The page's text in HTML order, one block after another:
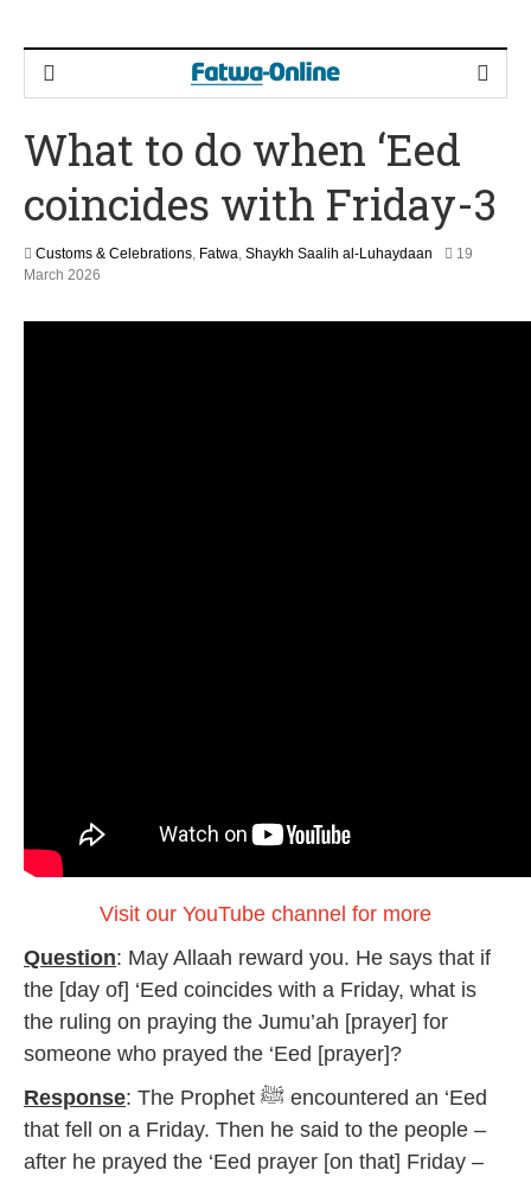
What to do when ‘Eed
coincides with Friday-3
Customs & Celebrations, Fatwa, Shaykh Saalih al-Luhaydaan
19
March 2026
Visit our YouTube channel for more
Question: May Allaah reward you. He says that if
the [day of] ‘Eed coincides with a Friday, what is
the ruling on praying the Jumu’ah [prayer] for
someone who prayed the ‘Eed [prayer]?
Response: The Prophet ﷺ encountered an ‘Eed
that fell on a Friday. Then he said to the people –
after he prayed the ‘Eed prayer [on that] Friday –